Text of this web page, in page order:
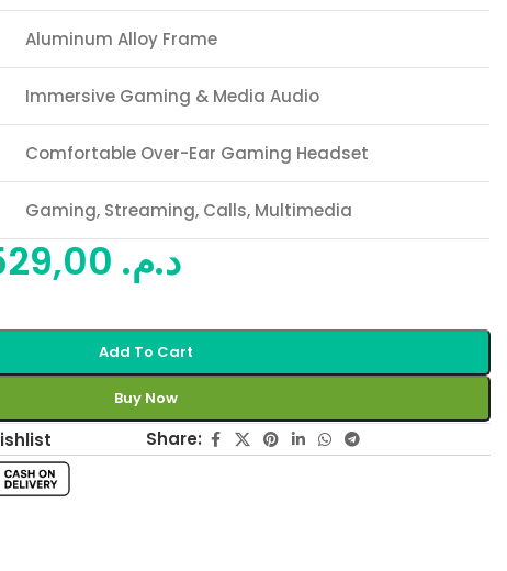
Aluminum Alloy Frame
Immersive Gaming & Media Audio
Comfortable Over-Ear Gaming Headset
Gaming, Streaming, Calls, Multimedia
د.م.
Add To Cart
Buy Now
Share: